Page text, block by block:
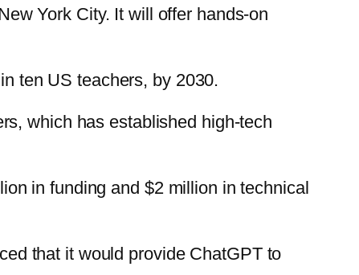
York City. It will offer hands-on
ten US teachers, by 2030.
which has established high-tech
in funding and $2 million in technical
that it would provide ChatGPT to